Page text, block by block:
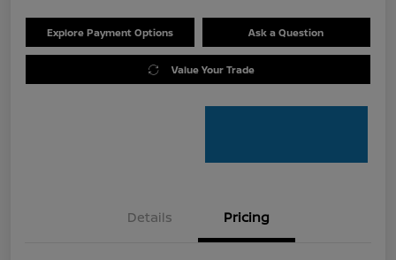
Explore Payment Options Ask a Question
Value Your Trade
Details Pricing